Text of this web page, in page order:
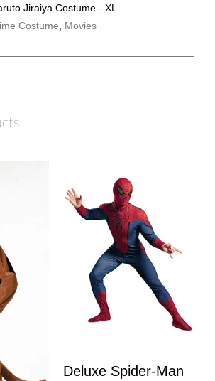
Jiraiya Costume - XL
Costume Movies
Deluxe Spider-Man